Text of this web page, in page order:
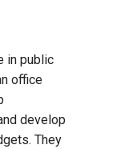
in public
office
develop
They